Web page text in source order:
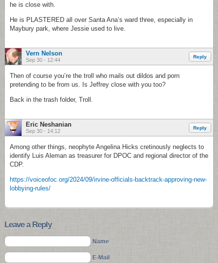
he is close with.
He is PLASTERED all over Santa Ana’s ward three, especially in
Maybury park, where Jessie used to live.
Vern Nelson
Sep 30 - 12:44
Reply
Then of course you’re the troll who mails out dildos and porn
pretending to be from us. Is Jeffrey close with you too?
Back in the trash folder, Troll.
Eric Neshanian
Sep 30 - 14:12
Reply
Among other things, neophyte Angelina Hicks cretinously neglects to
identify Luis Aleman as treasurer for DPOC and regional director of the
CDP.
https://voiceofoc.org/2024/09/irvine-officials-backtrack-approving-new-
lobbying-rules/
Leave a Reply
Name
E-Mail